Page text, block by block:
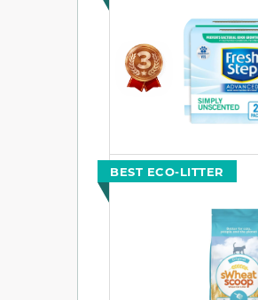
BEST ECO-LITTER